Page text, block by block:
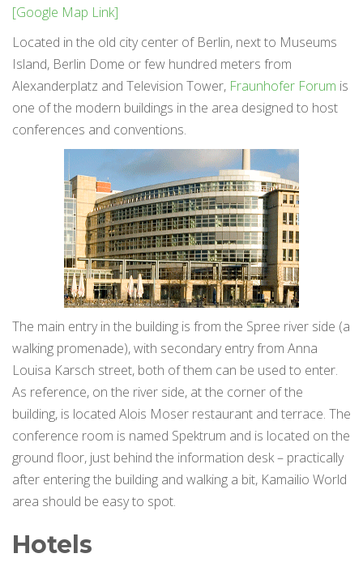
[Google Map Link]
Located in the old city center of Berlin, next to Museums
Island, Berlin Dome or few hundred meters from
Alexanderplatz and Television Tower, Fraunhofer Forum is
one of the modern buildings in the area designed to host
conferences and conventions.
The main entry in the building is from the Spree river side (a
walking promenade), with secondary entry from Anna
Louisa Karsch street, both of them can be used to enter.
As reference, on the river side, at the corner of the
building, is located Alois Moser restaurant and terrace. The
conference room is named Spektrum and is located on the
ground floor, just behind the information desk – practically
after entering the building and walking a bit, Kamailio World
area should be easy to spot.
Hotels